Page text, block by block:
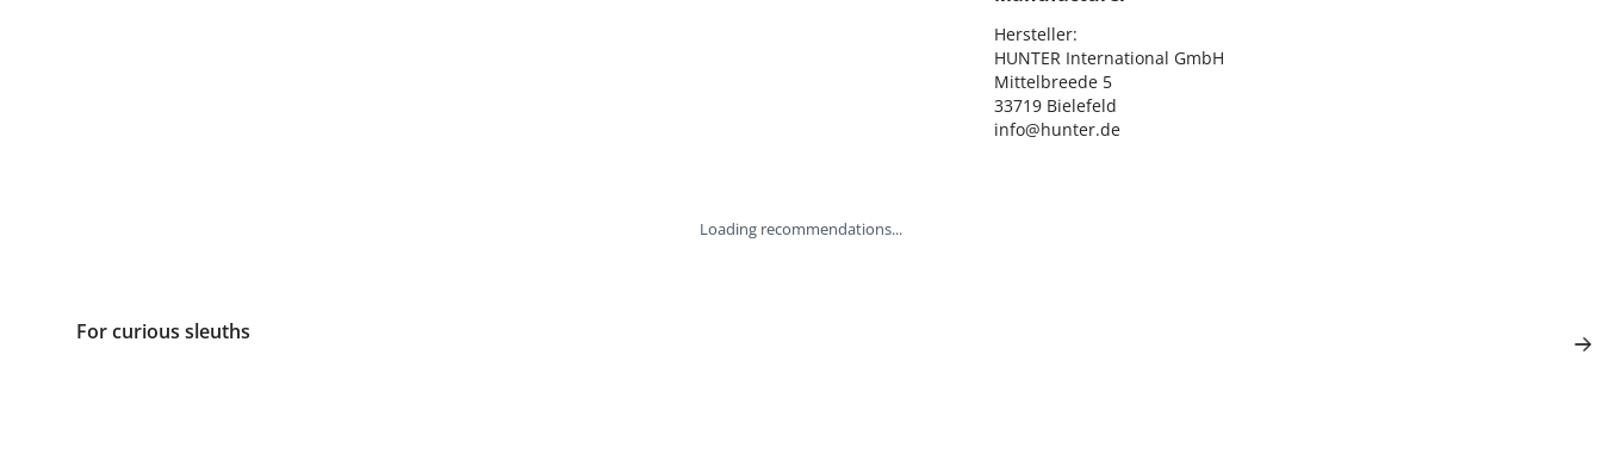
Hersteller:
HUNTER International GmbH
Mittelbreede 5
33719 Bielefeld
info@hunter.de
Loading recommendations...
For curious sleuths